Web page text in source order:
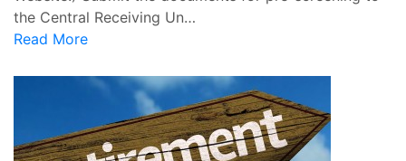
the Central Receiving Un…
Read More